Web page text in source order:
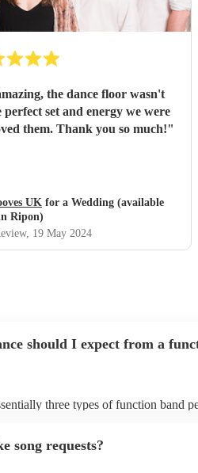
the dance floor wasn't
set and energy we were
them. Thank you so much!"
UK for a Wedding (available
Ripon)
, 19 May 2024
should I expect from a
three types of function band
bands - they can provide a great
song requests?